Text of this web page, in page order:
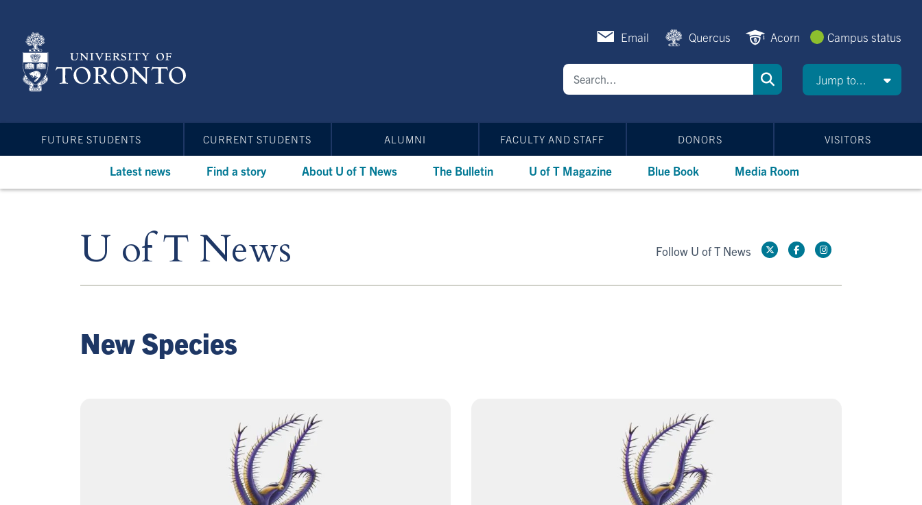
content
Email Quercus Acorn Campus status
Jump to...
FUTURE STUDENTS CURRENT STUDENTS ALUMNI FACULTY AND STAFF DONORS VISITORS
Latest news Find a story About U of T News The Bulletin U of T Magazine Blue Book Media Room
U of T News Follow U of T News
New Species